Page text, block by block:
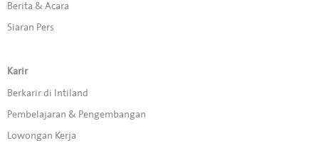
Berita & Acara
Siaran Pers
Karir
Berkarir di Intiland
Pembelajaran & Pengembangan
Lowongan Kerja